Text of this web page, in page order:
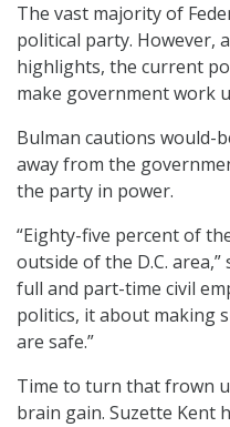
The vast majority of
political party. However,
highlights, the current
make government work
Bulman cautions would-
away from the
the party in power.
“Eighty-five percent of
outside of the D.C.
full and part-time civil
politics, it about making
are safe.”
Time to turn that frown
brain gain. Suzette Kent